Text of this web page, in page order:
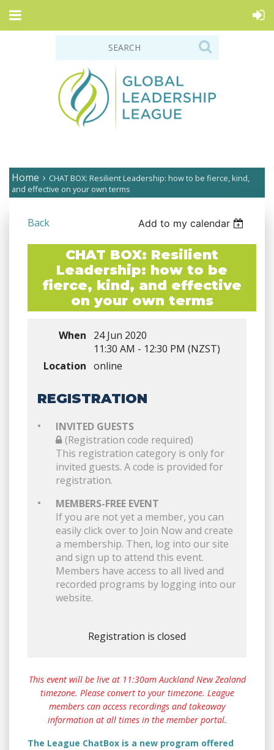
Home
CHAT BOX: Resilient Leadership: how to be fierce, kind,
and effective on your own terms
Back Add to my calendar
CHAT BOX: Resilient
Leadership: how to be
fierce, kind, and effective
on your own terms
When
24 Jun 2020
11:30 AM - 12:30 PM (NZST)
Location online
REGISTRATION
INVITED GUESTS
(Registration code required)
This registration category is only for
invited guests. A code is provided for
registration.
MEMBERS-FREE EVENT
If you are not yet a member, you can
easily click over to Join Now and create
a membership. Then, log into our site
and sign up to attend this event.
Members have access to all lived and
recorded programs by logging into our
website.
Registration is closed
This event will be live at 11:30am Auckland New Zealand
timezone. Please convert to your timezone. League
members can access recordings and takeaway
information at all times in the member portal.
The League ChatBox is a new program offered